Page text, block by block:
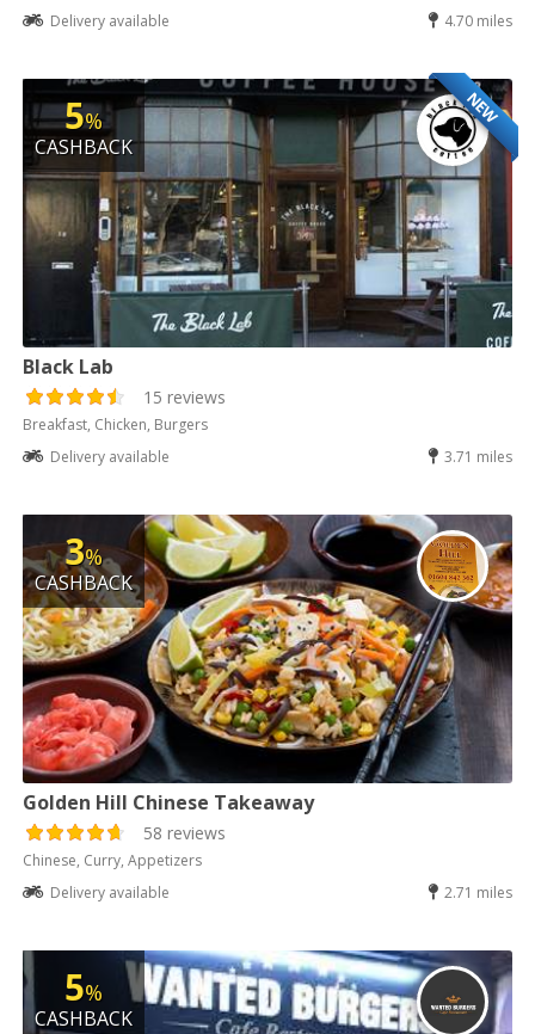
Delivery available
4.70 miles
NEW
5%
CASHBACK
Black Lab
15 reviews
Breakfast, Chicken, Burgers
Delivery available
3.71 miles
3%
CASHBACK
Golden Hill Chinese Takeaway
58 reviews
Chinese, Curry, Appetizers
Delivery available
2.71 miles
5%
CASHBACK